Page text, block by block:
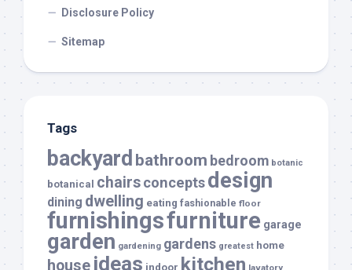
Disclosure Policy
Sitemap
Tags
backyard bathroom bedroom botanic
botanical chairsconceptsdesign
dining dwelling eating fashionable floor
furnishingsfurniture garage
garden gardening gardens greatest home
house ideas indoor kitchen